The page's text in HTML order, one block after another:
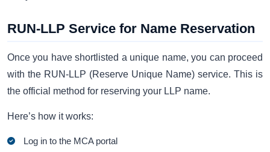
RUN-LLP Service for Name Reservation
Once you have shortlisted a unique name, you can proceed
with the RUN-LLP (Reserve Unique Name) service. This is
the official method for reserving your LLP name.
Here’s how it works:
Log in to the MCA portal